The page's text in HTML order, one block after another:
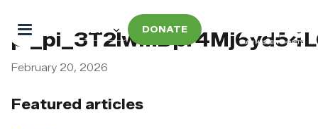
DONATE
Featured articles
February 20, 2026